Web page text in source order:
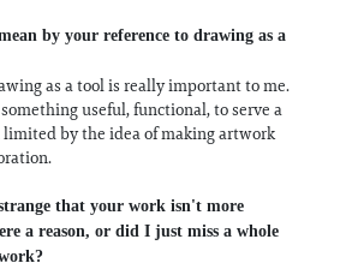
by your reference to drawing as a
as a tool is really important to me.
useful, functional, to serve a
limited by the idea of making artwork
that your work isn't more
a reason, or did I just miss a whole